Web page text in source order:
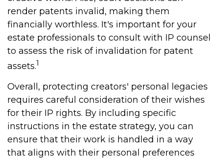
render patents invalid, making them
financially worthless. It's important for your
estate professionals to consult with IP counsel
to assess the risk of invalidation for patent
assets.1
Overall, protecting creators' personal legacies
requires careful consideration of their wishes
for their IP rights. By including specific
instructions in the estate strategy, you can
ensure that their work is handled in a way
that aligns with their personal preferences